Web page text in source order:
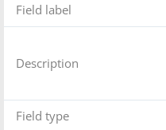
Field label
Description
Field type